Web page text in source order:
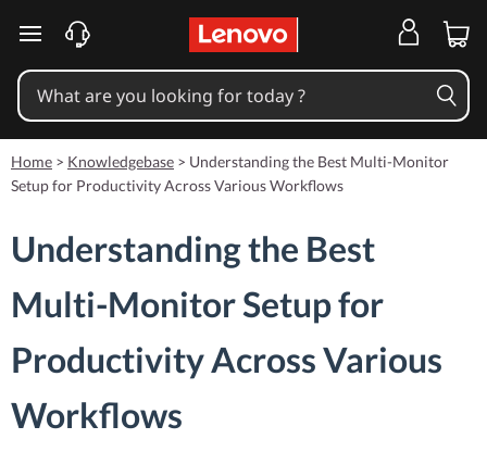
skip to main content
Home > Knowledgebase > Understanding the Best Multi-Monitor
Setup for Productivity Across Various Workflows
Understanding the Best
Multi-Monitor Setup for
Productivity Across Various
Workflows